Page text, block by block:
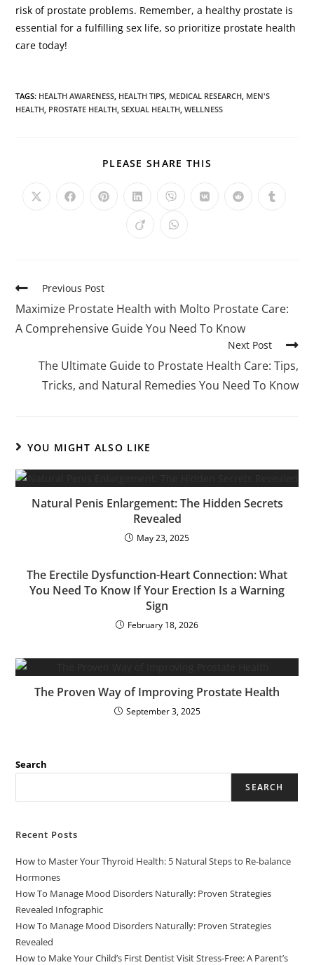
risk of prostate problems. Remember, a healthy prostate is
essential for a fulfilling sex life, so prioritize prostate health
care today!
TAGS: HEALTH AWARENESS HEALTH TIPS MEDICAL RESEARCH MEN'S
HEALTH PROSTATE HEALTH SEXUAL HEALTH WELLNESS
PLEASE SHARE THIS
Previous Post
Maximize Prostate Health with Molto Prostate Care:
A Comprehensive Guide You Need To Know
Next Post
The Ultimate Guide to Prostate Health Care: Tips,
Tricks, and Natural Remedies You Need To Know
YOU MIGHT ALSO LIKE
Natural Penis Enlargement: The Hidden Secrets
Revealed
May 23, 2025
The Erectile Dysfunction-Heart Connection: What
You Need To Know If Your Erection Is a Warning
Sign
February 18, 2026
The Proven Way of Improving Prostate Health
September 3, 2025
Search
SEARCH
Recent Posts
How to Master Your Thyroid Health: 5 Natural Steps to Re-balance
Hormones
How To Manage Mood Disorders Naturally: Proven Strategies
Revealed Infographic
How To Manage Mood Disorders Naturally: Proven Strategies
Revealed
How to Make Your Child’s First Dentist Visit Stress-Free: A Parent’s